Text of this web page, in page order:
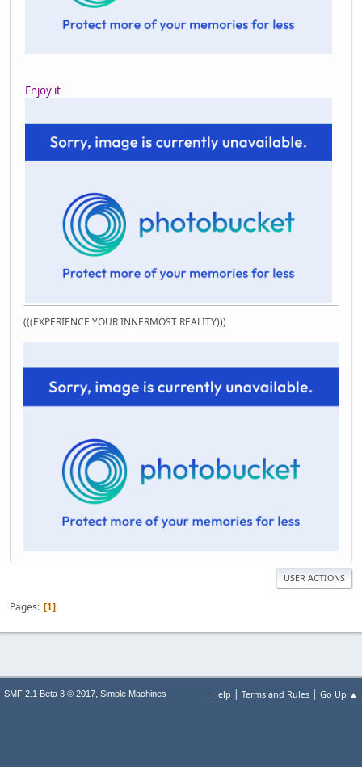
Enjoy it
(((EXPERIENCE YOUR INNERMOST REALITY)))
USER ACTIONS
Pages 1
Help | Terms and Rules | Go Up ▲
SMF 2.1 Beta 3 © 2017, Simple Machines